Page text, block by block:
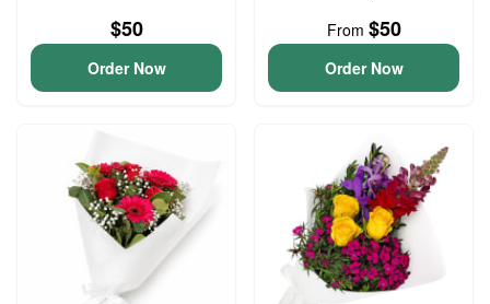
$50
Order Now
From $50
Order Now